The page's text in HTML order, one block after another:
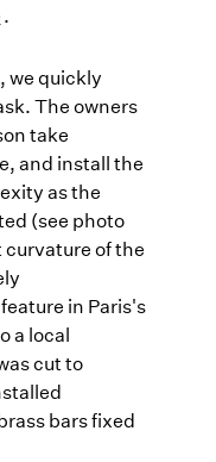
.
we quickly
The owners
take
and install the
as the
(see photo
of the
in Paris's
a local
cut to
bars fixed